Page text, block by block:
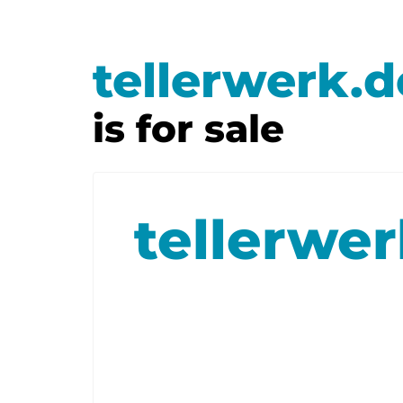
is for sale